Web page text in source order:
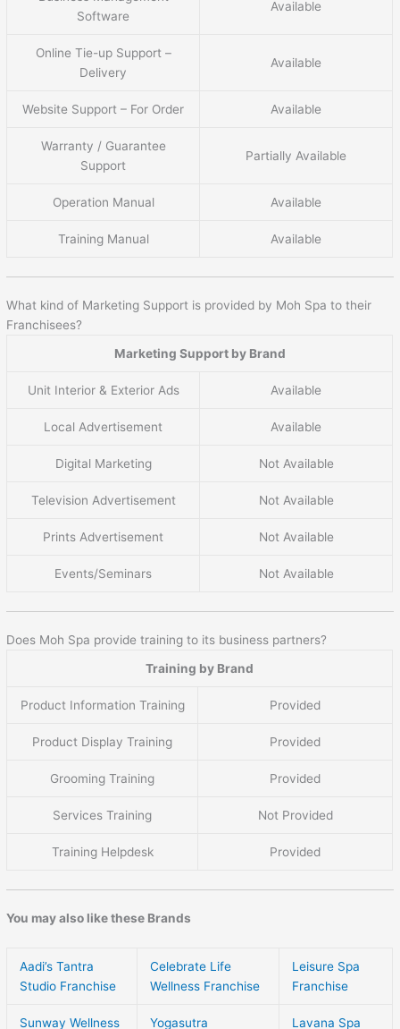
Software
Available
Online Tie-up Support –
Delivery
Available
Website Support – For Order Available
Warranty / Guarantee
Support
Partially Available
Operation Manual Available
Training Manual Available
What kind of Marketing Support is provided by Moh Spa to their
Franchisees?
Marketing Support by Brand
Unit Interior & Exterior Ads Available
Local Advertisement Available
Digital Marketing Not Available
Television Advertisement Not Available
Prints Advertisement Not Available
Events/Seminars Not Available
Does Moh Spa provide training to its business partners?
Training by Brand
Product Information Training Provided
Product Display Training Provided
Grooming Training Provided
Services Training Not Provided
Training Helpdesk Provided
You may also like these Brands
Aadi’s Tantra
Studio Franchise
Celebrate Life
Wellness Franchise
Leisure Spa
Franchise
Sunway Wellness
Yogasutra
Lavana Spa